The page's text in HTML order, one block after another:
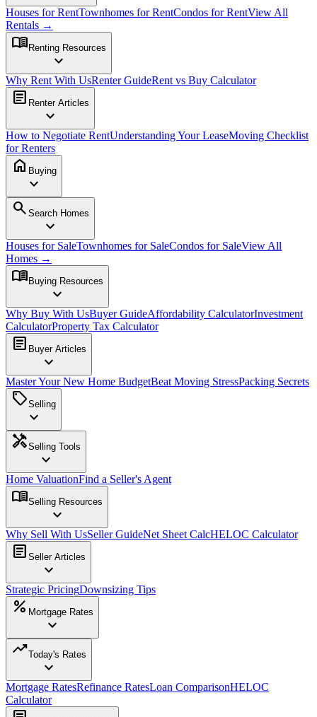
Houses for RentTownhomes for RentCondos for RentView All
Rentals →
menu_book Renting Resources
expand_more
Why Rent With UsRenter GuideRent vs Buy Calculator
article Renter Articles
expand_more
How to Negotiate RentUnderstanding Your LeaseMoving Checklist
for Renters
home Buying
expand_more
search Search Homes
expand_more
Houses for SaleTownhomes for SaleCondos for SaleView All
Homes →
menu_book Buying Resources
expand_more
Why Buy With UsBuyer GuideAffordability CalculatorInvestment
CalculatorProperty Tax Calculator
article Buyer Articles
expand_more
Master Your New Home BudgetBeat Moving StressPacking Secrets
sellSelling
expand_more
handymanSelling Tools
expand_more
Home ValuationFind a Seller's Agent
menu_bookSelling Resources
expand_more
Why Sell With UsSeller GuideNet Sheet CalcHELOC Calculator
article Seller Articles
expand_more
Strategic PricingDownsizing Tips
percent Mortgage Rates
expand_more
trending_upToday's Rates
expand_more
Mortgage RatesRefinance RatesLoan ComparisonHELOC
Calculator